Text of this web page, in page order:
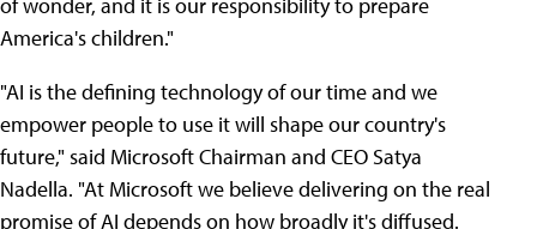
America's children."
"AI is the defining technology of our time and we
empower people to use it will shape our country's
future," said Microsoft Chairman and CEO Satya
Nadella. "At Microsoft we believe delivering on the real
promise of AI depends on how broadly it's diffused.